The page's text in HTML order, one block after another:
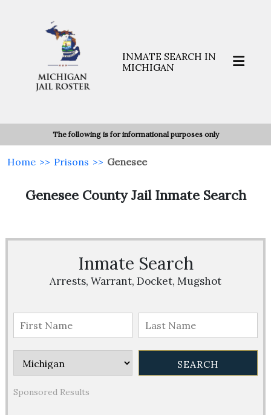
INMATE SEARCH IN
MICHIGAN
The following is for informational purposes only
Home >> Prisons >> Genesee
Genesee County Jail Inmate Search
Inmate Search
Arrests, Warrant, Docket, Mugshot
Sponsored Results